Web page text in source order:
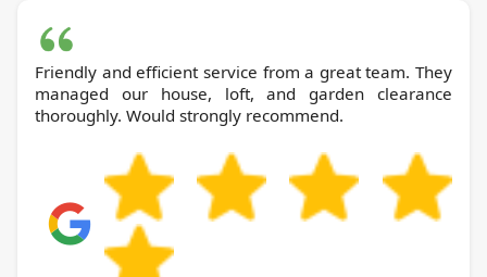
Friendly and efficient service from a great team. They
managed our house, loft, and garden clearance
thoroughly. Would strongly recommend.